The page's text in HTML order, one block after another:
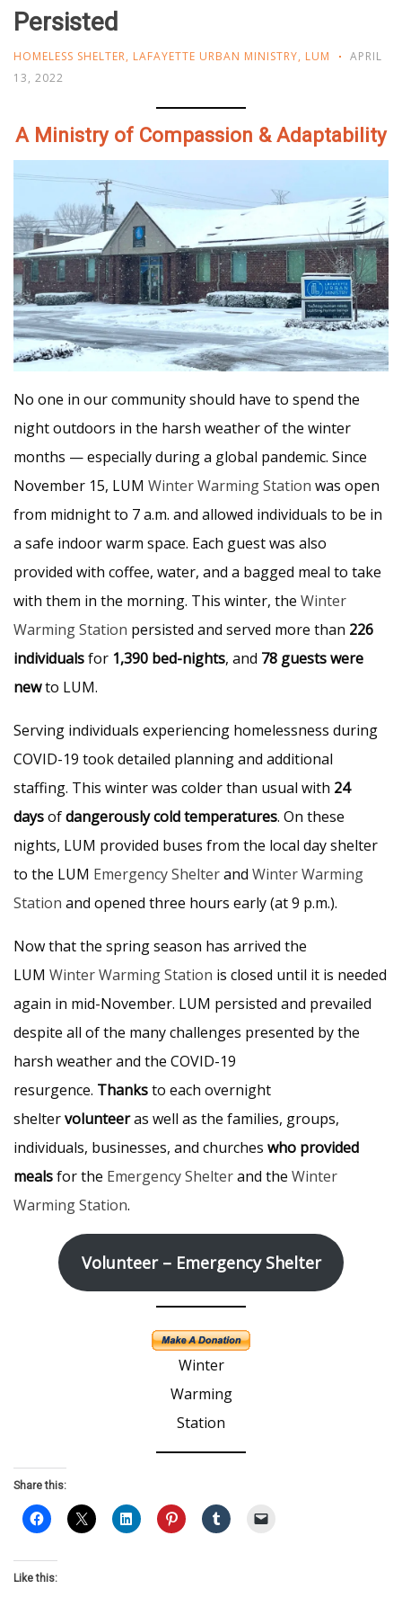
Persisted
HOMELESS SHELTER, LAFAYETTE URBAN MINISTRY, LUM
APRIL
13, 2022
A Ministry of Compassion & Adaptability
No one in our community should have to spend the
night outdoors in the harsh weather of the winter
months — especially during a global pandemic. Since
November 15, LUM Winter Warming Station was open
from midnight to 7 a.m. and allowed individuals to be in
a safe indoor warm space. Each guest was also
provided with coffee, water, and a bagged meal to take
with them in the morning. This winter, the Winter
Warming Station persisted and served more than 226
individualsfor 1,390 bed-nights, and 78 guests were
newto LUM.
Serving individuals experiencing homelessness during
COVID-19 took detailed planning and additional
staffing. This winter was colder than usual with 24
daysofdangerously cold temperatures. On these
nights, LUM provided buses from the local day shelter
to the LUM Emergency Shelterand Winter Warming
Station and opened three hours early (at 9 p.m.).
Now that the spring season has arrived the
LUM Winter Warming Station is closed until it is needed
again in mid-November. LUM persisted and prevailed
despite all of the many challenges presented by the
harsh weather and the COVID-19
resurgence. Thanksto each overnight
sheltervolunteeras well as the families, groups,
individuals, businesses, and churches who provided
mealsfor the Emergency Shelterand the Winter
Warming Station.
Volunteer – Emergency Shelter
Winter
Warming
Station
Share this:
Like this: